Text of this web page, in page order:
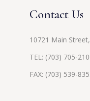
Contact Us
10721 Main
TEL: (703) 705-
FAX: (703) 539-